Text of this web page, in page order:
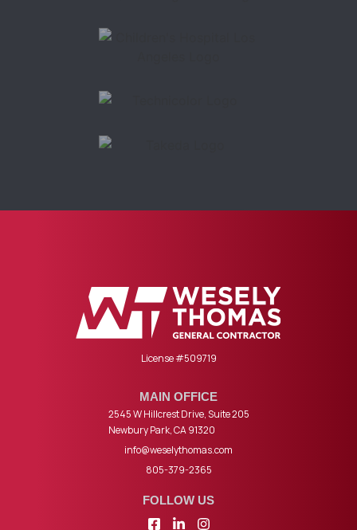
License #509719
MAIN OFFICE
2545 W Hillcrest Drive, Suite 205
Newbury Park, CA 91320
info@weselythomas.com
805-379-2365
FOLLOW US